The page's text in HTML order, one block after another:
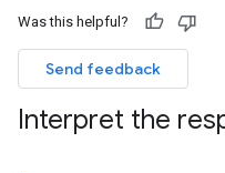
Was this helpful?
Send feedback
Interpret the